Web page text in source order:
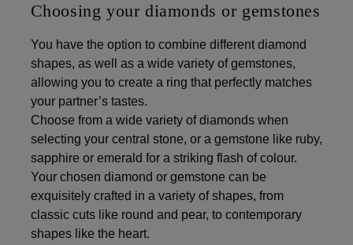
Choosing your diamonds or gemstones
You have the option to combine different diamond
shapes, as well as a wide variety of gemstones,
allowing you to create a ring that perfectly matches
your partner’s tastes.
Choose from a wide variety of diamonds when
selecting your central stone, or a gemstone like ruby,
sapphire or emerald for a striking flash of colour.
Your chosen diamond or gemstone can be
exquisitely crafted in a variety of shapes, from
classic cuts like round and pear, to contemporary
shapes like the heart.